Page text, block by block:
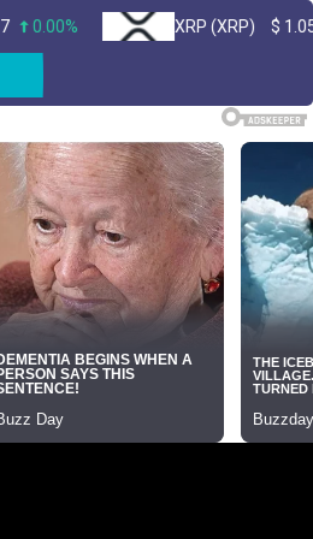
XRP (XRP) $1.05 1.50%